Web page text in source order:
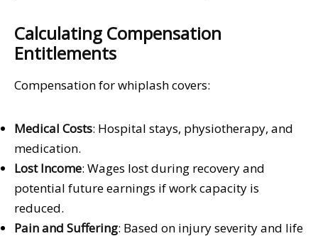
Calculating Compensation
Entitlements
Compensation for whiplash covers:
Medical Costs: Hospital stays, physiotherapy, and
medication.
Lost Income: Wages lost during recovery and
potential future earnings if work capacity is
reduced.
Pain and Suffering: Based on injury severity and life